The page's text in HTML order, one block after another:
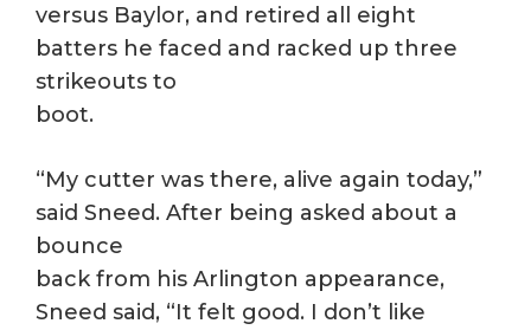
versus Baylor, and retired all eight
batters he faced and racked up three
strikeouts to
boot.
“My cutter was there, alive again today,”
said Sneed. After being asked about a
bounce
back from his Arlington appearance,
Sneed said, “It felt good. I don’t like